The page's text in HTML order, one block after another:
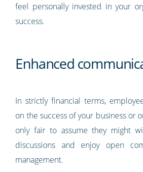
feel personally invested in your
success.
Enhanced
In strictly financial terms,
on the success of your business or
only fair to assume they might
discussions and enjoy open
management.